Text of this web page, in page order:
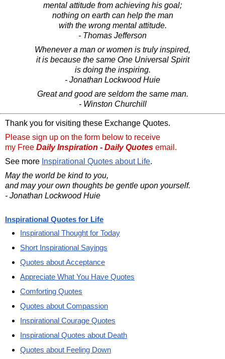
mental attitude from achieving his goal;
nothing on earth can help the man
with the wrong mental attitude.
- Thomas Jefferson
Whenever a man or women is truly inspired,
it is because the same One Universal Spirit
is doing the inspiring.
- Jonathan Lockwood Huie
Great and good are seldom the same man.
- Winston Churchill
Thank you for visiting these Exchange Quotes.
Please sign up on the form below to receive
my Free Daily Inspiration - Daily Quotes email.
See more Inspirational Quotes about Life.
May the world be kind to you,
and may your own thoughts be gentle upon yourself.
- Jonathan Lockwood Huie
Inspirational Quotes for Life
Inspirational Thought for Today
Short Inspirational Sayings
Quotes about Acceptance
Appreciate What You Have Quotes
Comforting Quotes
Quotes about Compassion
Inspirational Courage Quotes
Inspirational Quotes about Death
Quotes about Feeling Down